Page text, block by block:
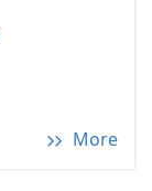
More